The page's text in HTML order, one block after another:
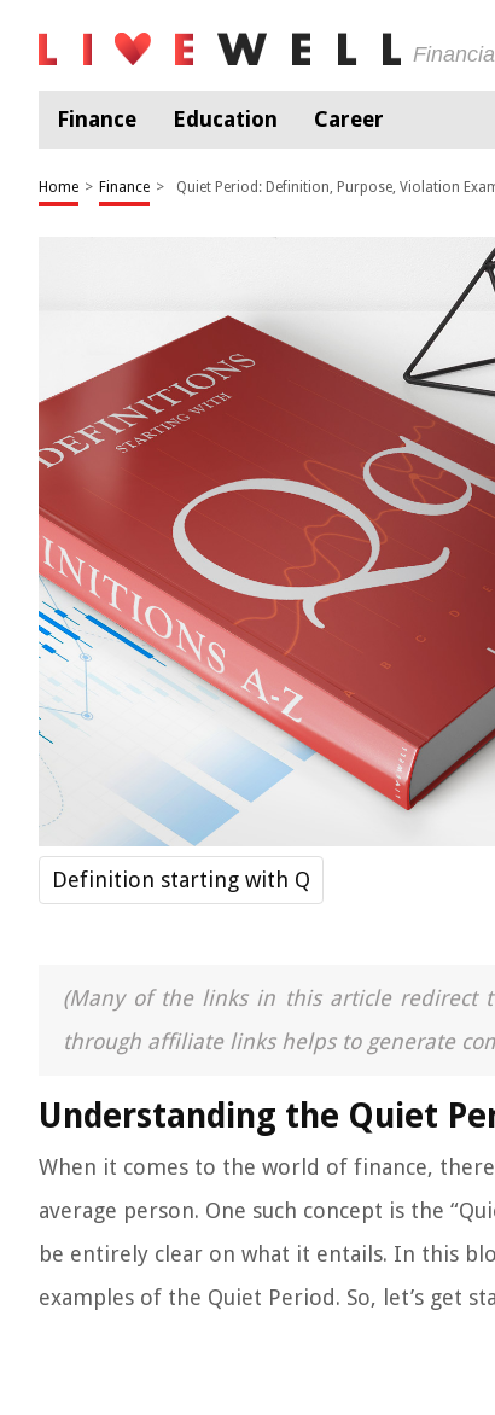
Finance Education Career
Home > Finance > Quiet Period: Definition, Purpose, Violation
Definition starting with Q
(Many of the links in this article redirect
through affiliate links helps to generate
Understanding the Quiet
When it comes to the world of finance,
average person. One such concept is the
be entirely clear on what it entails. In this
examples of the Quiet Period. So, let’s get